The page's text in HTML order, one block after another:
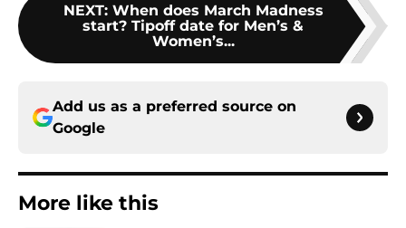
NEXT: When does March Madness
start? Tipoff date for Men’s &
Women’s...
Add us as a preferred source on
Google
More like this